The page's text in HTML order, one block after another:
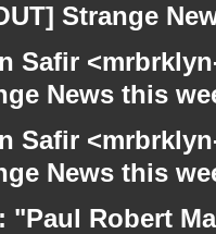
Strange
Safir
News this
Safir
News this
"Paul Robert